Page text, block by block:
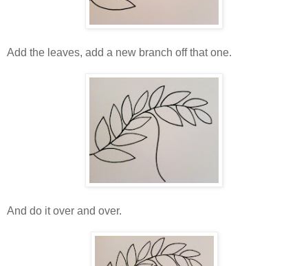
Add the leaves, add a new branch off that one.
And do it over and over.